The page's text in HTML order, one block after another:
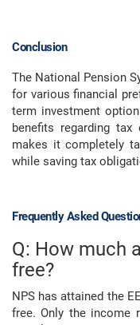
Conclusion
The National Pension
for various financial
term investment
benefits regarding
makes it completely
while saving tax
Frequently Asked
Q: How much
free?
NPS has attained the
free. Only the income